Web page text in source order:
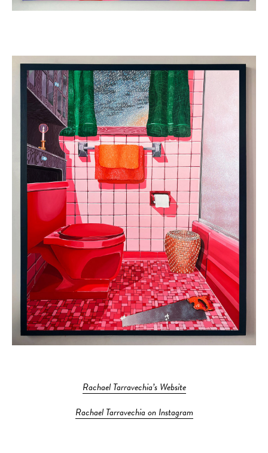
Rachael Tarravechia’s Website
Rachael Tarravechia on Instagram